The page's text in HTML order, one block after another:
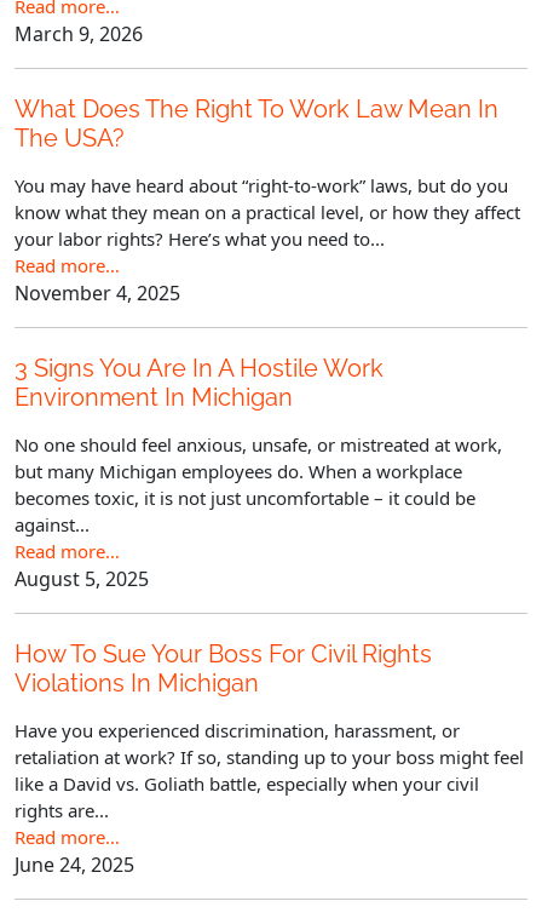
Read more…
March 9, 2026
What Does The Right To Work Law Mean In
The USA?
You may have heard about “right-to-work” laws, but do you
know what they mean on a practical level, or how they affect
your labor rights? Here’s what you need to...
Read more…
November 4, 2025
3 Signs You Are In A Hostile Work
Environment In Michigan
No one should feel anxious, unsafe, or mistreated at work,
but many Michigan employees do. When a workplace
becomes toxic, it is not just uncomfortable – it could be
against...
Read more…
August 5, 2025
How To Sue Your Boss For Civil Rights
Violations In Michigan
Have you experienced discrimination, harassment, or
retaliation at work? If so, standing up to your boss might feel
like a David vs. Goliath battle, especially when your civil
rights are...
Read more…
June 24, 2025